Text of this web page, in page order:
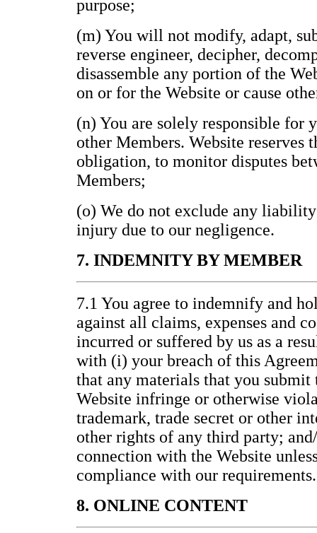
purpose;
(m) You will not modify, adapt,
reverse engineer, decipher,
disassemble any portion of the
on or for the Website or cause
(n) You are solely responsible for
other Members. Website reserves
obligation, to monitor disputes
Members;
(o) We do not exclude any
injury due to our negligence.
7. INDEMNITY BY MEMBER
7.1 You agree to indemnify and
against all claims, expenses and
incurred or suffered by us as a
with (i) your breach of this
that any materials that you
Website infringe or otherwise
trademark, trade secret or other
other rights of any third party;
connection with the Website
compliance with our requirements.
8. ONLINE CONTENT